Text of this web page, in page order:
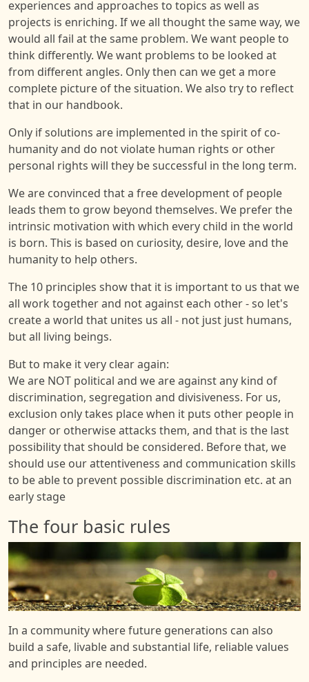
experiences and approaches to topics as well as
projects is enriching. If we all thought the same way, we
would all fail at the same problem. We want people to
think differently. We want problems to be looked at
from different angles. Only then can we get a more
complete picture of the situation. We also try to reflect
that in our handbook.
Only if solutions are implemented in the spirit of co-
humanity and do not violate human rights or other
personal rights will they be successful in the long term.
We are convinced that a free development of people
leads them to grow beyond themselves. We prefer the
intrinsic motivation with which every child in the world
is born. This is based on curiosity, desire, love and the
humanity to help others.
The 10 principles show that it is important to us that we
all work together and not against each other - so let's
create a world that unites us all - not just just humans,
but all living beings.
But to make it very clear again:
We are NOT political and we are against any kind of
discrimination, segregation and divisiveness. For us,
exclusion only takes place when it puts other people in
danger or otherwise attacks them, and that is the last
possibility that should be considered. Before that, we
should use our attentiveness and communication skills
to be able to prevent possible discrimination etc. at an
early stage
The four basic rules
Image
In a community where future generations can also
build a safe, livable and substantial life, reliable values
and principles are needed.